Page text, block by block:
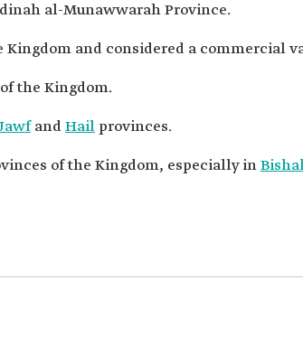
al-Munawwarah Province.
and considered a commercial
the Kingdom.
andHailprovinces.
of the Kingdom, especially in